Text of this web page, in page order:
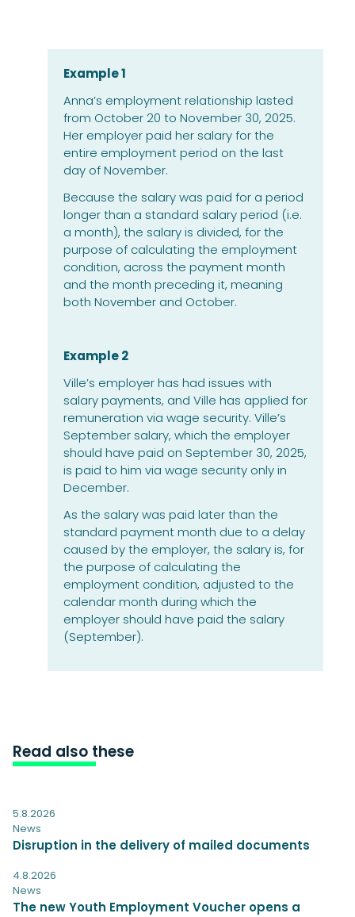
Read also these
5.8.2026
News
Disruption in the delivery of mailed documents
4.8.2026
News
The new Youth Employment Voucher opens a
Example 1
Anna’s employment relationship lasted
from October 20 to November 30, 2025.
Her employer paid her salary for the
entire employment period on the last
day of November.
Because the salary was paid for a period
longer than a standard salary period (i.e.
a month), the salary is divided, for the
purpose of calculating the employment
condition, across the payment month
and the month preceding it, meaning
both November and October.
Example 2
Ville’s employer has had issues with
salary payments, and Ville has applied for
remuneration via wage security. Ville’s
September salary, which the employer
should have paid on September 30, 2025,
is paid to him via wage security only in
December.
As the salary was paid later than the
standard payment month due to a delay
caused by the employer, the salary is, for
the purpose of calculating the
employment condition, adjusted to the
calendar month during which the
employer should have paid the salary
(September).